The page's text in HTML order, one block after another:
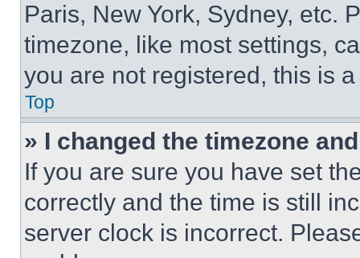
Paris, New York, Sydney, etc.
timezone, like most settings,
you are not registered, this is
Top
» I changed the timezone
If you are sure you have set
correctly and the time is still
server clock is incorrect.